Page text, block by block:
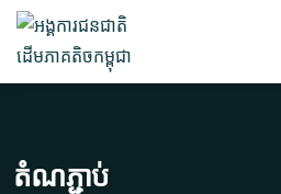
តំណភ្ជាប់